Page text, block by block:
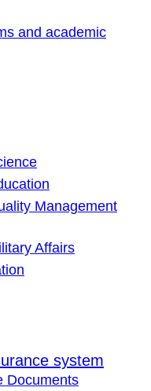
and academic
Management
Affairs
system
Documents